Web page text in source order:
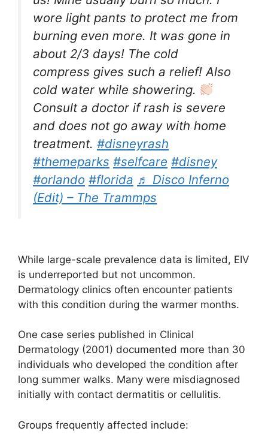
wore light pants to protect me from
burning even more. It was gone in
about 2/3 days! The cold
compress gives such a relief! Also
cold water while showering.
Consult a doctor if rash is severe
and does not go away with home
treatment. #disneyrash
#themeparks #selfcare #disney
#orlando #florida ♬ Disco Inferno
(Edit) – The Trammps
While large-scale prevalence data is limited, EIV
is underreported but not uncommon.
Dermatology clinics often encounter patients
with this condition during the warmer months.
One case series published in Clinical
Dermatology (2001) documented more than 30
individuals who developed the condition after
long summer walks. Many were misdiagnosed
initially with contact dermatitis or cellulitis.
Groups frequently affected include: